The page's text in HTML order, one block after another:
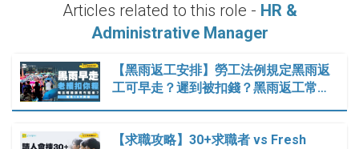
Articles related to this role - HR &
Administrative Manager
【黑雨返工安排】勞工法例規定黑雨返
工可早走？遲到被扣錢？黑雨返工常…
【求職攻略】30+求職者 vs Fresh